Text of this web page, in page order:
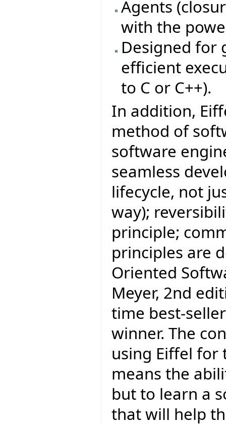
Agents
with the
Designed for
efficient
to C or C++).
In addition,
method of
software
seamless
lifecycle, not
way);
principle;
principles are
Oriented
Meyer, 2nd
time best-
winner. The
using Eiffel for
means the
but to learn a
that will help